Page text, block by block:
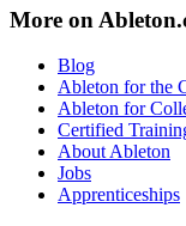
More on
Blog
Ableton for the
Ableton for
Certified
About Ableton
Jobs
Apprenticeships